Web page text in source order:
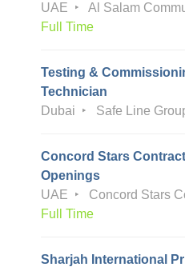
UAE
Al Salam
Full Time
Testing &
Technician
Dubai
Safe Line
Concord Stars
Openings
UAE
Concord Stars
Full Time
Sharjah International